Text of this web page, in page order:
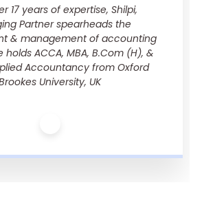
17 years of expertise, Shilpi,
Partner spearheads the
& management of accounting
holds ACCA, MBA, B.Com (H), &
Accountancy from Oxford
University, UK